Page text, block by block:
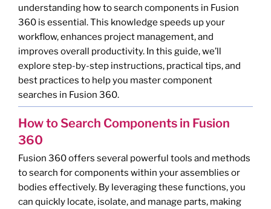
understanding how to search components in Fusion
360 is essential. This knowledge speeds up your
workflow, enhances project management, and
improves overall productivity. In this guide, we’ll
explore step-by-step instructions, practical tips, and
best practices to help you master component
searches in Fusion 360.
How to Search Components in Fusion
360
Fusion 360 offers several powerful tools and methods
to search for components within your assemblies or
bodies effectively. By leveraging these functions, you
can quickly locate, isolate, and manage parts, making